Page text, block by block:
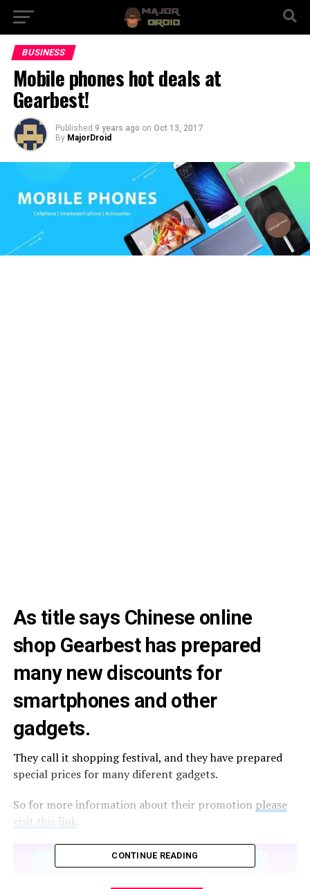
BUSINESS
Mobile phones hot deals at
Gearbest!
Published 9 years ago on Oct 13, 2017
By MajorDroid
As title says Chinese online
shop Gearbest has prepared
many new discounts for
smartphones and other
gadgets.
They call it shopping festival, and they have prepared
special prices for many diferent gadgets.
So for more information about their promotion please
visit this link
CONTINUE READING